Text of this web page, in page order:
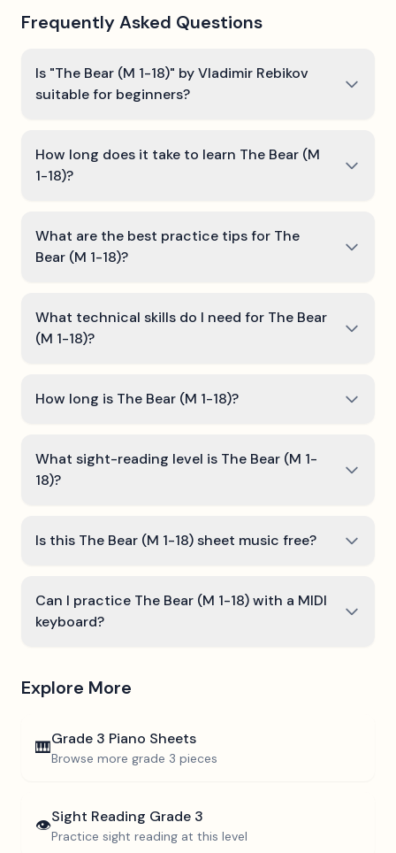
Frequently Asked Questions
Is "The Bear (M 1-18)" by Vladimir Rebikov
suitable for beginners?
How long does it take to learn The Bear (M
1-18)?
What are the best practice tips for The
Bear (M 1-18)?
What technical skills do I need for The Bear
(M 1-18)?
How long is The Bear (M 1-18)?
What sight-reading level is The Bear (M 1-
18)?
Is this The Bear (M 1-18) sheet music free?
Can I practice The Bear (M 1-18) with a MIDI
keyboard?
Explore More
🎹Grade 3 Piano Sheets
Browse more grade 3 pieces
👁️Sight Reading Grade 3
Practice sight reading at this level